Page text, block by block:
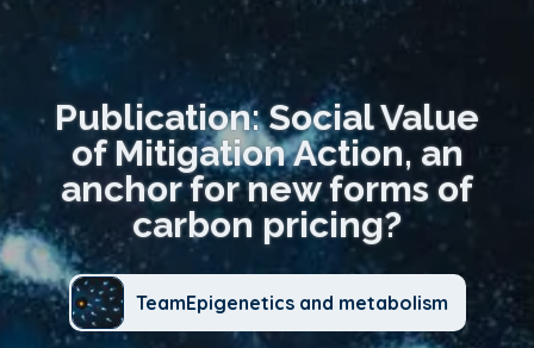
Publication: Social Value
of Mitigation Action, an
anchor for new forms of
carbon pricing?
TeamEpigenetics and metabolism